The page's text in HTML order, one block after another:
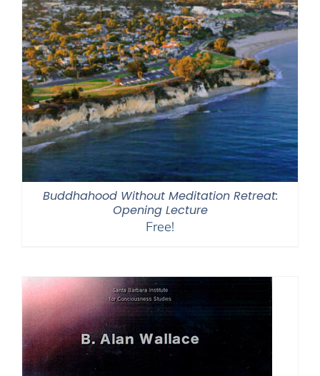
Buddhahood Without Meditation Retreat:
Opening Lecture
Free!